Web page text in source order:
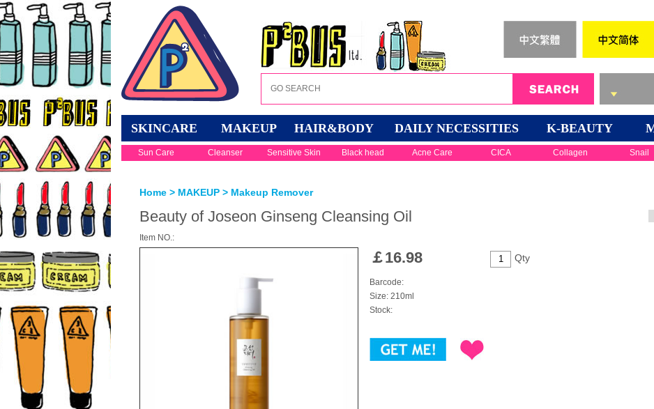
SKINCARE MAKEUP HAIR&BODY DAILY NECESSITIES K-BEAUTY
Sun Care Cleanser Sensitive Skin Black head Acne Care CICA Collagen Snail
Home > MAKEUP > Makeup Remover
Beauty of Joseon Ginseng Cleansing Oil
Item NO.:
Qty
￡16.98
Barcode:
Size: 210ml
Stock: